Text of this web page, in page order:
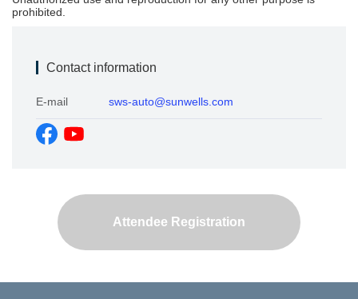
prohibited.
Contact information
E-mail sws-auto@sunwells.com
Attendee Registration
Previous (2023)
Special Event